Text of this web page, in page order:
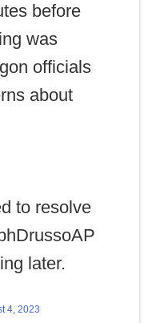
before
was
officials
about
to resolve
later.
4, 2023